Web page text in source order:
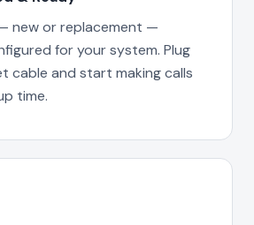
new or replacement —
for your system. Plug
cable and start making calls
time.